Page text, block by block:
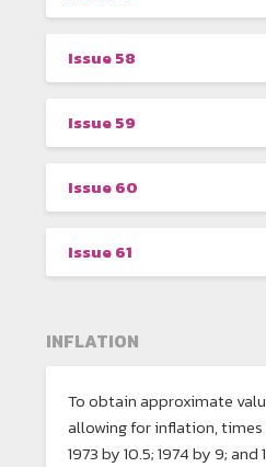
Issue 58
Issue 59
Issue 60
Issue 61
INFLATION
To obtain approximate
allowing for inflation, times
1973 by 10.5; 1974 by 9; and